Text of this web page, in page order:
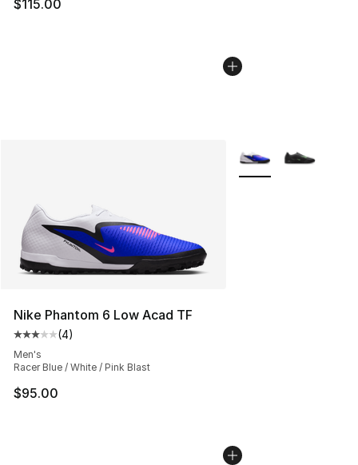
$115.00
Nike Phantom 6 Low Acad TF
Average customer rating - [3 out of 5 stars], 4 reviews
(4)
Men's
Racer Blue / White / Pink Blast
$95.00
More Colors